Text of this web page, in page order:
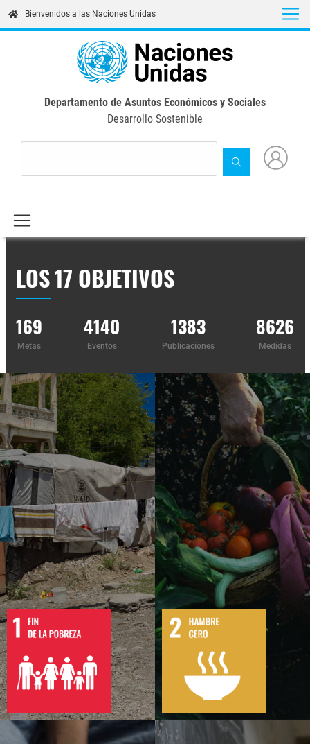
content
Bienvenidos a las Naciones Unidas
Departamento de Asuntos Económicos y Sociales
Desarrollo Sostenible
LOS 17 OBJETIVOS
169
Metas
4140
Eventos
1383
Publicaciones
8626
Medidas